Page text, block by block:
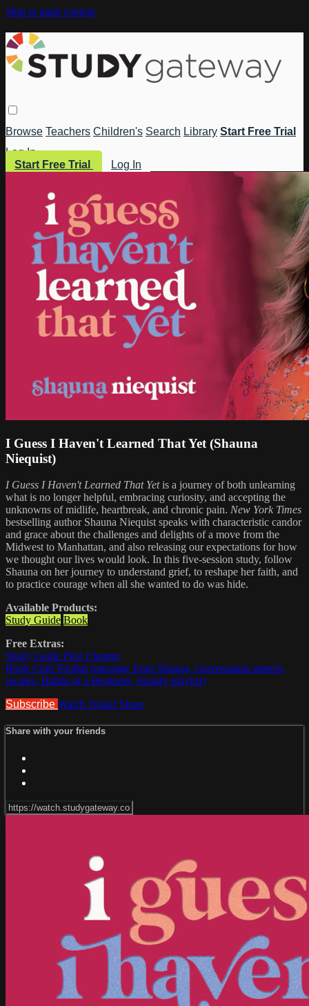
Skip to main content
Browse Teachers Children's Search Library Start Free Trial
Log In
Start Free Trial
Log In
I Guess I Haven't Learned That Yet (Shauna
Niequist)
I Guess I Haven't Learned That Yetis a journey of both unlearning
what is no longer helpful, embracing curiosity, and accepting the
unknowns of midlife, heartbreak, and chronic pain. New York Times
bestselling author Shauna Niequist speaks with characteristic candor
and grace about the challenges and delights of a move from the
Midwest to Manhattan, and also releasing our expectations for how
we thought our lives would look. In this five-session study, follow
Shauna on her journey to understand grief, to reshape her faith, and
to practice courage when all she wanted to do was hide.
Available Products:
Study Guide Book
Free Extras:
Study Guide First Chapter
Book Club Toolkit (message from Shauna, conversation starters,
recipes, Habits of a Beginner, Spotify playlist)
Subscribe Watch Trailer Share
Share with your friends